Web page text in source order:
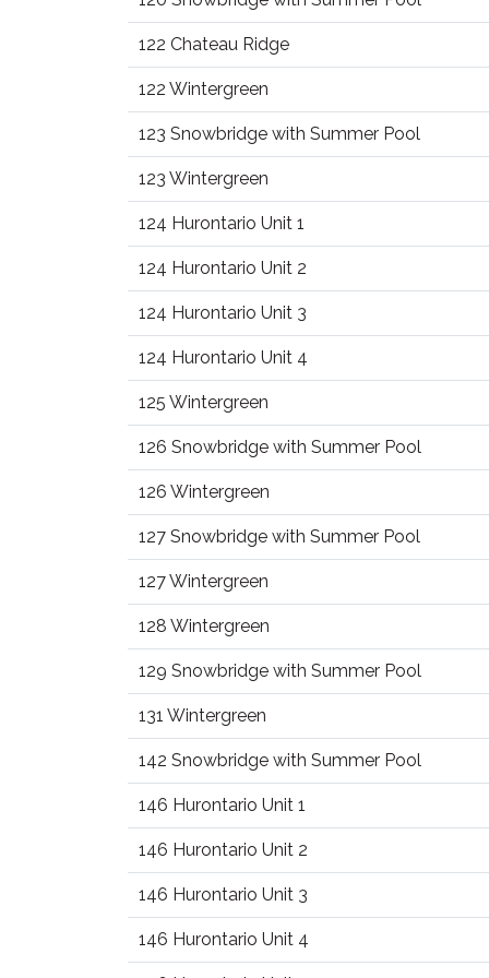
122 Chateau Ridge
122 Wintergreen
123 Snowbridge with Summer Pool
123 Wintergreen
124 Hurontario Unit 1
124 Hurontario Unit 2
124 Hurontario Unit 3
124 Hurontario Unit 4
125 Wintergreen
126 Snowbridge with Summer Pool
126 Wintergreen
127 Snowbridge with Summer Pool
127 Wintergreen
128 Wintergreen
129 Snowbridge with Summer Pool
131 Wintergreen
142 Snowbridge with Summer Pool
146 Hurontario Unit 1
146 Hurontario Unit 2
146 Hurontario Unit 3
146 Hurontario Unit 4